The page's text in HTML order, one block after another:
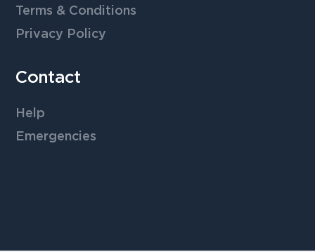
Terms & Conditions
Privacy Policy
Contact
Help
Emergencies